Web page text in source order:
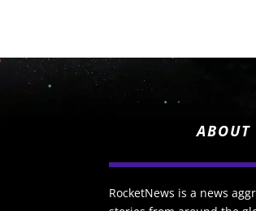
ABOUT
RocketNews is a news